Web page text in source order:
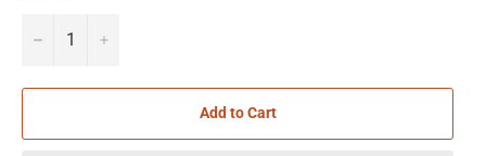
− +
Add to Cart